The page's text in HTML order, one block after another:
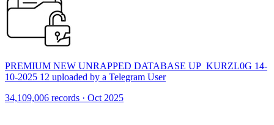
PREMIUM NEW UNRAPPED DATABASE UP_KURZL0G 14-
10-2025 12 uploaded by a Telegram User
34,109,006 records · Oct 2025